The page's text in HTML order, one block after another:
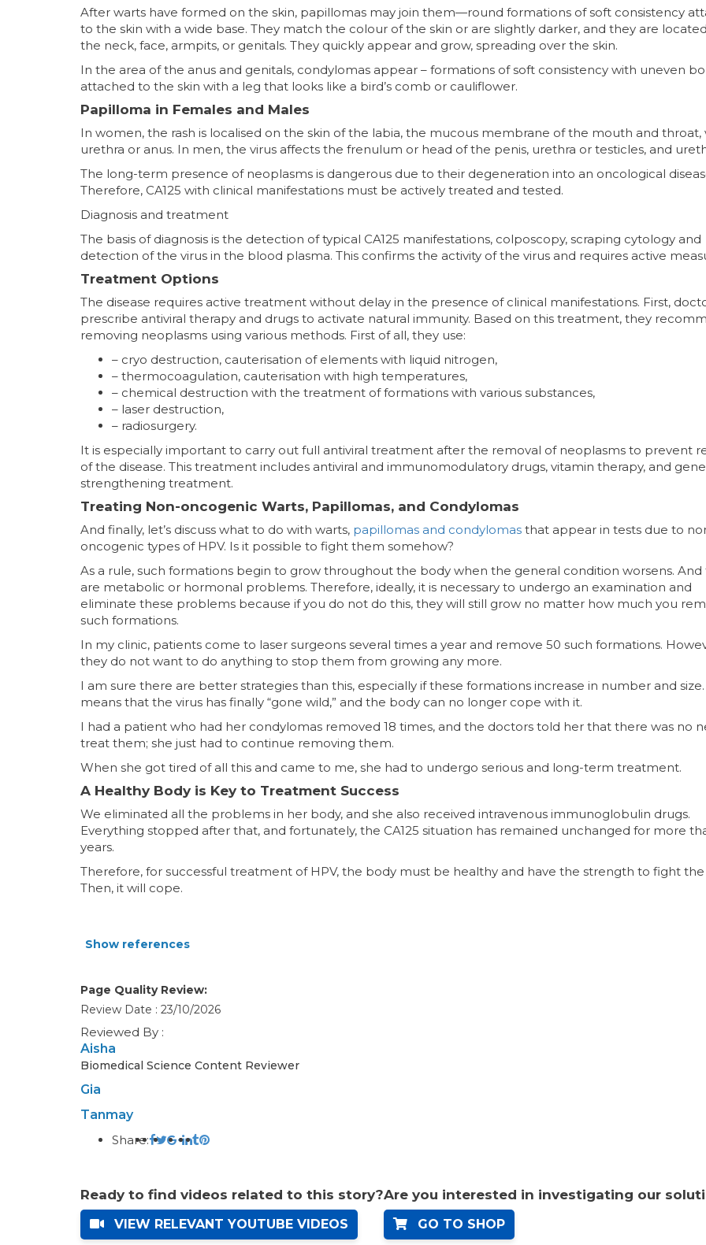
After warts have formed on the skin, papillomas may join them—round formations of soft consistency
to the skin with a wide base. They match the colour of the skin or are slightly darker, and they are
the neck, face, armpits, or genitals. They quickly appear and grow, spreading over the skin.
In the area of the anus and genitals, condylomas appear – formations of soft consistency with uneven
attached to the skin with a leg that looks like a bird’s comb or cauliflower.
Papilloma in Females and Males
In women, the rash is localised on the skin of the labia, the mucous membrane of the mouth and throat,
urethra or anus. In men, the virus affects the frenulum or head of the penis, urethra or testicles, and
The long-term presence of neoplasms is dangerous due to their degeneration into an oncological
Therefore, CA125 with clinical manifestations must be actively treated and tested.
Diagnosis and treatment
The basis of diagnosis is the detection of typical CA125 manifestations, colposcopy, scraping cytology and
detection of the virus in the blood plasma. This confirms the activity of the virus and requires active
Treatment Options
The disease requires active treatment without delay in the presence of clinical manifestations. First,
prescribe antiviral therapy and drugs to activate natural immunity. Based on this treatment, they
removing neoplasms using various methods. First of all, they use:
– cryo destruction, cauterisation of elements with liquid nitrogen,
– thermocoagulation, cauterisation with high temperatures,
– chemical destruction with the treatment of formations with various substances,
– laser destruction,
– radiosurgery.
It is especially important to carry out full antiviral treatment after the removal of neoplasms to prevent
of the disease. This treatment includes antiviral and immunomodulatory drugs, vitamin therapy, and
strengthening treatment.
Treating Non-oncogenic Warts, Papillomas, and Condylomas
And finally, let’s discuss what to do with warts, papillomas and condylomas that appear in tests due to
oncogenic types of HPV. Is it possible to fight them somehow?⠀
As a rule, such formations begin to grow throughout the body when the general condition worsens. And
are metabolic or hormonal problems. Therefore, ideally, it is necessary to undergo an examination and
eliminate these problems because if you do not do this, they will still grow no matter how much you
such formations.
In my clinic, patients come to laser surgeons several times a year and remove 50 such formations.
they do not want to do anything to stop them from growing any more.
I am sure there are better strategies than this, especially if these formations increase in number and size.
means that the virus has finally “gone wild,” and the body can no longer cope with it.
I had a patient who had her condylomas removed 18 times, and the doctors told her that there was no
treat them; she just had to continue removing them.
When she got tired of all this and came to me, she had to undergo serious and long-term treatment.
A Healthy Body is Key to Treatment Success
We eliminated all the problems in her body, and she also received intravenous immunoglobulin drugs.
Everything stopped after that, and fortunately, the CA125 situation has remained unchanged for more
years.⠀
Therefore, for successful treatment of HPV, the body must be healthy and have the strength to fight the
Then, it will cope.
Show references
Page Quality Review:
Review Date : 23/10/2026
Reviewed By :
Aisha
Biomedical Science Content Reviewer
Gia
Tanmay
Share:
Ready to find videos related to this story?
VIEW RELEVANT YOUTUBE VIDEOS
Are you interested in investigating our
GO TO SHOP